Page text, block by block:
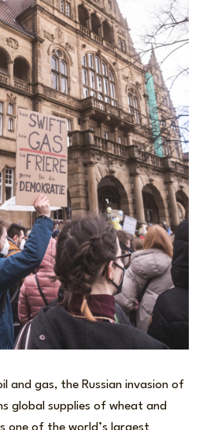
and gas, the Russian invasion of
global supplies of wheat and
one of the world’s largest